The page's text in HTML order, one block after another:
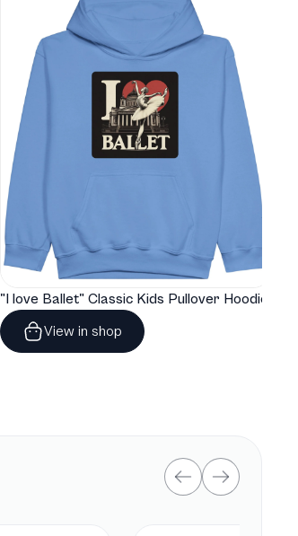
"I love Ballet" Classic Kids Pullover Hoodie
View in shop